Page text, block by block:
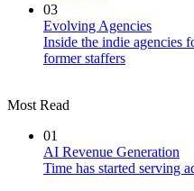
03
Evolving Agencies
Inside the indie agencies
former staffers
Most Read
01
AI Revenue Generation
Time has started serving